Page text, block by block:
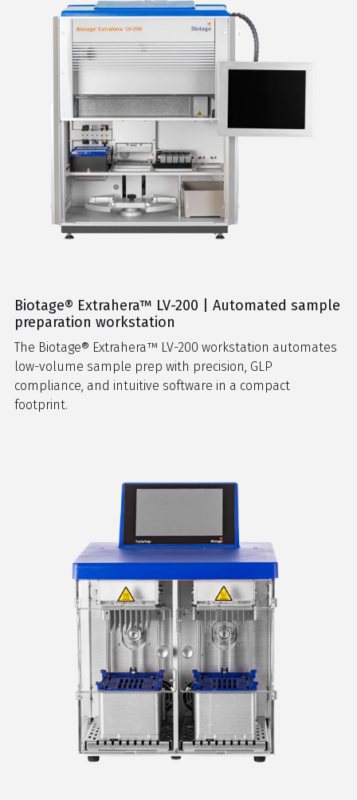
Biotage® Extrahera™ LV-200 | Automated sample
preparation workstation
The Biotage® Extrahera™ LV-200 workstation automates
low-volume sample prep with precision, GLP
compliance, and intuitive software in a compact
footprint.